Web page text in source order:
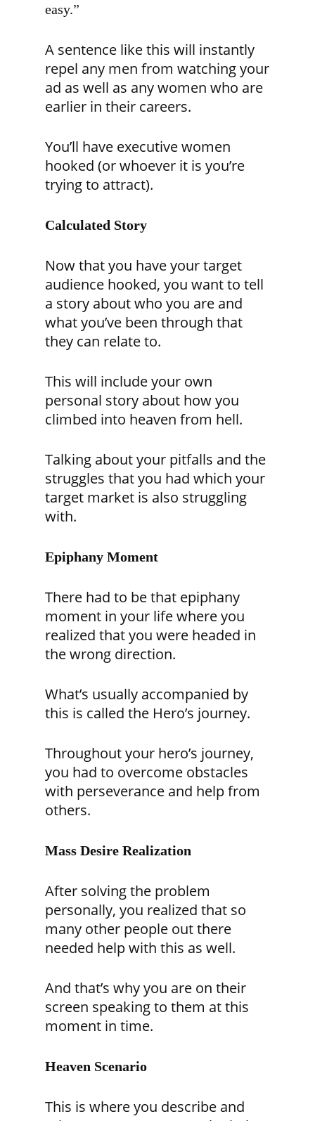
easy.”
A sentence like this will instantly
repel any men from watching your
ad as well as any women who are
earlier in their careers.
You’ll have executive women
hooked (or whoever it is you’re
trying to attract).
Calculated Story
Now that you have your target
audience hooked, you want to tell
a story about who you are and
what you’ve been through that
they can relate to.
This will include your own
personal story about how you
climbed into heaven from hell.
Talking about your pitfalls and the
struggles that you had which your
target market is also struggling
with.
Epiphany Moment
There had to be that epiphany
moment in your life where you
realized that you were headed in
the wrong direction.
What’s usually accompanied by
this is called the Hero’s journey.
Throughout your hero’s journey,
you had to overcome obstacles
with perseverance and help from
others.
Mass Desire Realization
After solving the problem
personally, you realized that so
many other people out there
needed help with this as well.
And that’s why you are on their
screen speaking to them at this
moment in time.
Heaven Scenario
This is where you describe and